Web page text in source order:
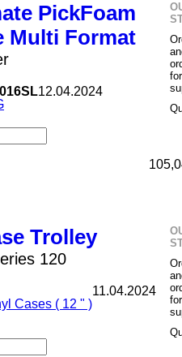
PickFoam
Multi Format
12.04.2024
Trolley
120
Cases ( 12 " )
11.04.2024